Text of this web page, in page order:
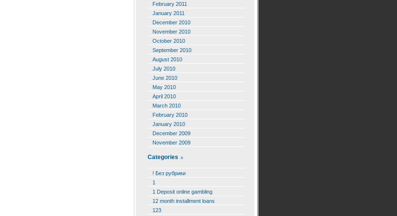
February 2011
January 2011
December 2010
November 2010
October 2010
September 2010
August 2010
July 2010
June 2010
May 2010
April 2010
March 2010
February 2010
January 2010
December 2009
November 2009
Categories
! Без рубрики
1
1 Deposit online gambling
12 month installment loans
123